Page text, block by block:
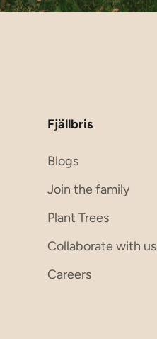
Fjällbris
Blogs
Join the family
Plant Trees
Collaborate with us
Careers